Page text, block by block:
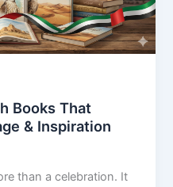
Books That
& Inspiration
than a celebration. It